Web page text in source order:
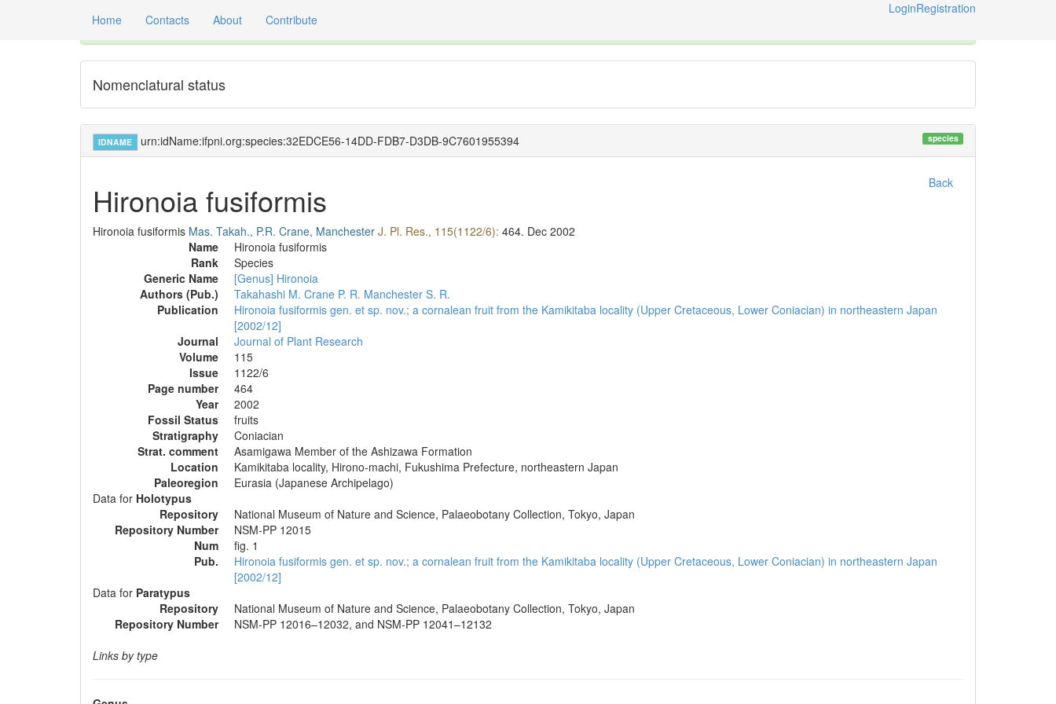
Home Contacts About Contribute
LoginRegistration
Nomenclatural status
IDNAME urn:idName:ifpni.org:species:32EDCE56-14DD-FDB7-D3DB-9C7601955394 species
Back
Hironoia fusiformis
Hironoia fusiformis Mas. Takah., P.R. Crane, Manchester J. Pl. Res., 115(1122/6): 464. Dec 2002
Name
Hironoia fusiformis
Rank
Species
Generic Name
[Genus] Hironoia
Authors (Pub.)
Takahashi M. Crane P. R. Manchester S. R.
Publication
Hironoia fusiformis gen. et sp. nov.; a cornalean fruit from the Kamikitaba locality (Upper Cretaceous, Lower Coniacian) in northeastern Japan
[2002/12]
Journal
Journal of Plant Research
Volume
115
Issue
1122/6
Page number
464
Year
2002
Fossil Status
fruits
Stratigraphy
Coniacian
Strat. comment
Asamigawa Member of the Ashizawa Formation
Location
Kamikitaba locality, Hirono-machi, Fukushima Prefecture, northeastern Japan
Paleoregion
Eurasia (Japanese Archipelago)
Data for Holotypus
Repository
National Museum of Nature and Science, Palaeobotany Collection, Tokyo, Japan
Repository Number
NSM-PP 12015
Num
fig. 1
Pub.
Hironoia fusiformis gen. et sp. nov.; a cornalean fruit from the Kamikitaba locality (Upper Cretaceous, Lower Coniacian) in northeastern Japan
[2002/12]
Data for Paratypus
Repository
National Museum of Nature and Science, Palaeobotany Collection, Tokyo, Japan
Repository Number
NSM-PP 12016–12032, and NSM-PP 12041–12132
Links by type